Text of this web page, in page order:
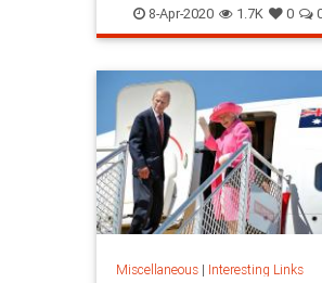
Passover2020 Pesach
8-Apr-2020 1.7K 0
Miscellaneous| Interesting Links